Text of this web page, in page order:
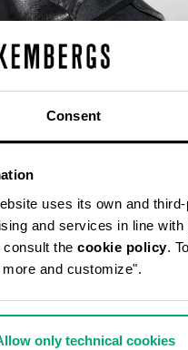
Consent
uses its own and
and services in line
consult the cookie policy.
more and customize".
only technical cookies